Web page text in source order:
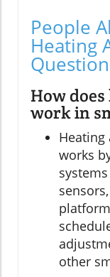
People
Heating
How
work in
works
other